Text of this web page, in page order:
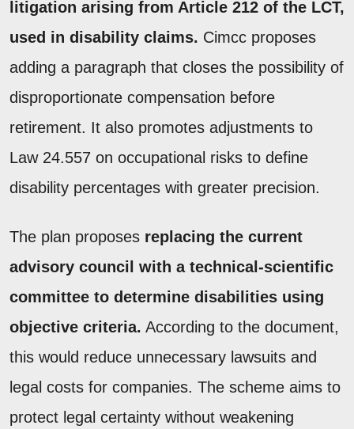
litigation arising from Article 212 of the LCT,
used in disability claims. Cimcc proposes
adding a paragraph that closes the possibility of
disproportionate compensation before
retirement. It also promotes adjustments to
Law 24.557 on occupational risks to define
disability percentages with greater precision.
The plan proposes replacing the current
advisory council with a technical-scientific
committee to determine disabilities using
objective criteria. According to the document,
this would reduce unnecessary lawsuits and
legal costs for companies. The scheme aims to
protect legal certainty without weakening